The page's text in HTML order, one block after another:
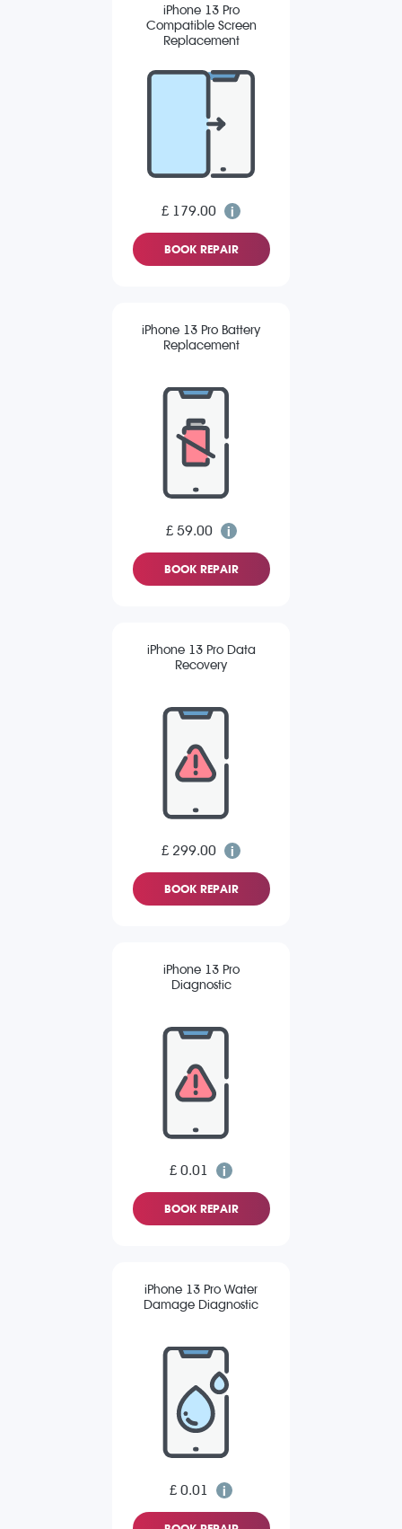
iPhone 13 Pro
Compatible Screen
Replacement
£ 179.00
BOOK REPAIR
iPhone 13 Pro Battery
Replacement
£ 59.00
BOOK REPAIR
iPhone 13 Pro Data
Recovery
£ 299.00
BOOK REPAIR
iPhone 13 Pro
Diagnostic
£ 0.01
BOOK REPAIR
iPhone 13 Pro Water
Damage Diagnostic
£ 0.01